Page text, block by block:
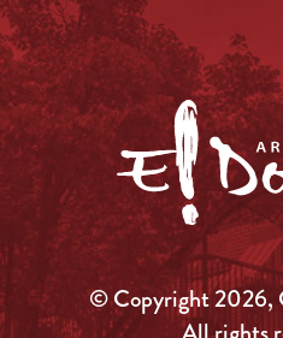
© Copyright 2026,